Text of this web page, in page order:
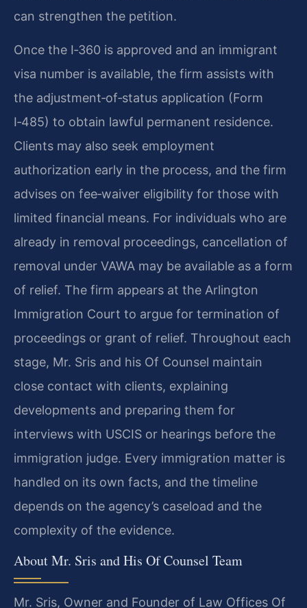
can strengthen the petition.
Once the I‑360 is approved and an immigrant
visa number is available, the firm assists with
the adjustment‑of‑status application (Form
I‑485) to obtain lawful permanent residence.
Clients may also seek employment
authorization early in the process, and the firm
advises on fee‑waiver eligibility for those with
limited financial means. For individuals who are
already in removal proceedings, cancellation of
removal under VAWA may be available as a form
of relief. The firm appears at the Arlington
Immigration Court to argue for termination of
proceedings or grant of relief. Throughout each
stage, Mr. Sris and his Of Counsel maintain
close contact with clients, explaining
developments and preparing them for
interviews with USCIS or hearings before the
immigration judge. Every immigration matter is
handled on its own facts, and the timeline
depends on the agency’s caseload and the
complexity of the evidence.
About Mr. Sris and His Of Counsel Team
Mr. Sris, Owner and Founder of Law Offices Of